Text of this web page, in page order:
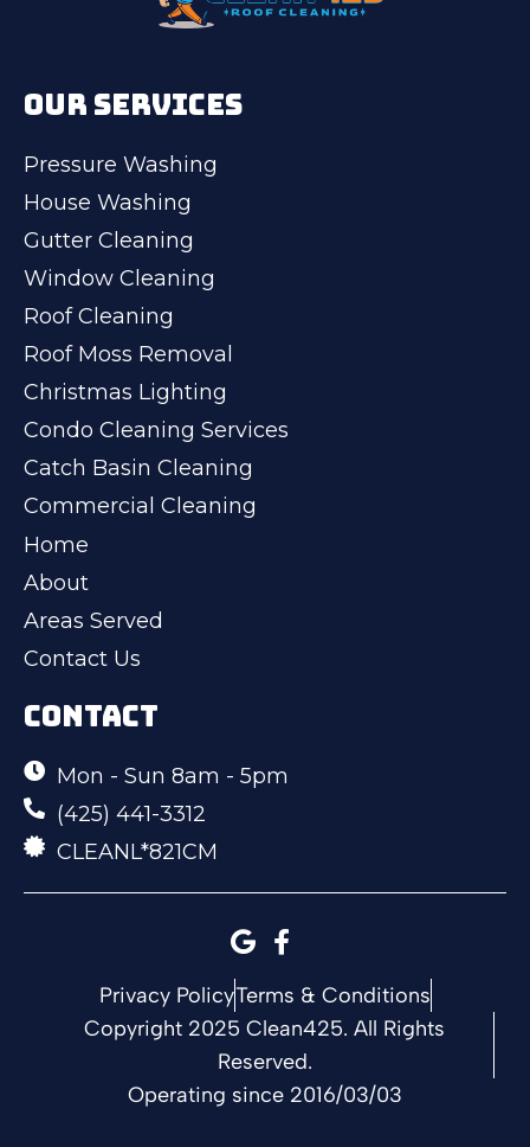
OUR SERVICES
Pressure Washing
House Washing
Gutter Cleaning
Window Cleaning
Roof Cleaning
Roof Moss Removal
Christmas Lighting
Condo Cleaning Services
Catch Basin Cleaning
Commercial Cleaning
Home
About
Areas Served
Contact Us
CONTACT
Mon - Sun 8am - 5pm
(425) 441-3312
CLEANL*821CM
Privacy PolicyTerms & Conditions
Copyright 2025 Clean425. All Rights
Reserved.
Operating since 2016/03/03